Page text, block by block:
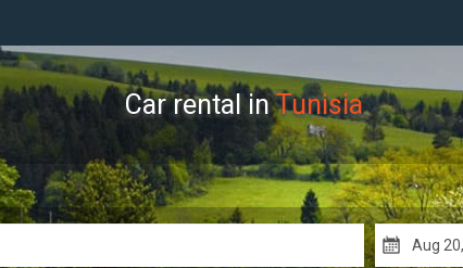
Car rental inTunisia